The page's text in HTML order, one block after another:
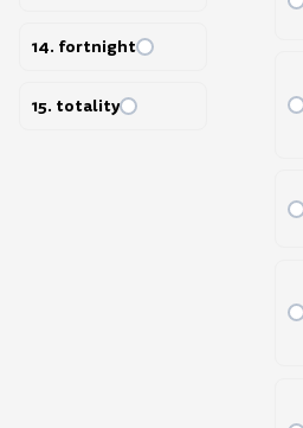
14. fortnight
15. totality